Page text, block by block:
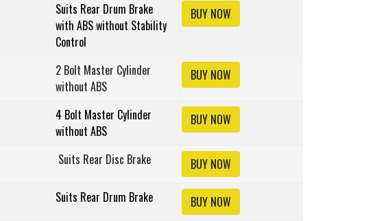
Suits Rear Drum Brake
with ABS without Stability
Control
BUY NOW
2 Bolt Master Cylinder
without ABS
BUY NOW
4 Bolt Master Cylinder
without ABS
BUY NOW
Suits Rear Disc Brake
BUY NOW
Suits Rear Drum Brake
BUY NOW